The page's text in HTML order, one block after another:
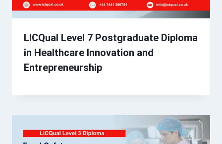
LICQual Level 7 Postgraduate Diploma
in Healthcare Innovation and
Entrepreneurship